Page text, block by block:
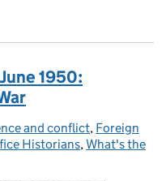
1950:
and conflict, Foreign
Historians, What's the